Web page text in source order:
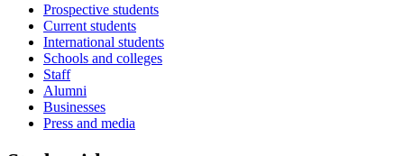
Prospective students
Current students
International students
Schools and colleges
Staff
Alumni
Businesses
Press and media